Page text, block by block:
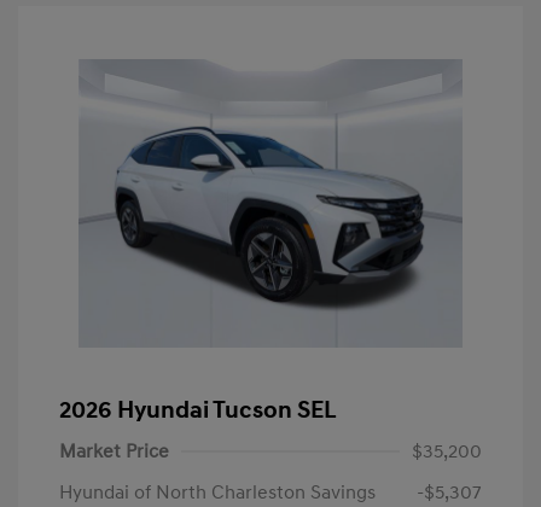
2026 Hyundai Tucson SEL
Market Price
$35,200
Hyundai of North Charleston Savings
-$5,307